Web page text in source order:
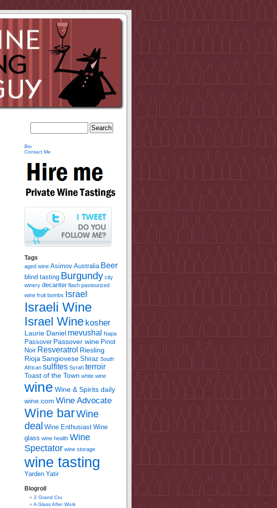
Bio
Contact Me
Tags
aged wine Asimov Australia Beer
blind tasting Burgundy city
winery decanter flash pasteurized
wine fruit bombs Israel
Israeli Wine
Israel Wine kosher
Laurie Daniel mevushal Napa
Passover Passover wine Pinot
Noir Resveratrol Riesling
Rioja Sangiovese Shiraz South
African sulfites Syrah terroir
Toast of the Town white wine
wine Wine & Spirits daily
wine.com Wine Advocate
Wine barWine
deal Wine Enthusiast Wine
glass wine health Wine
Spectator wine storage
wine tasting
Yarden Yatir
Blogroll
2 Grand Cru
A Glass After Work